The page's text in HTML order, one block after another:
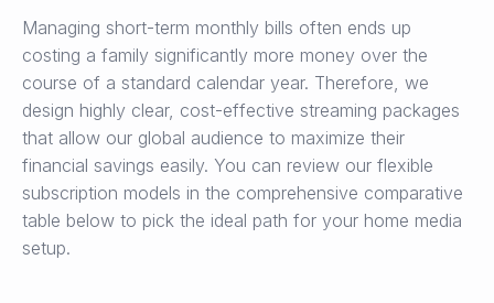
Managing short-term monthly bills often ends up
costing a family significantly more money over the
course of a standard calendar year. Therefore, we
design highly clear, cost-effective streaming packages
that allow our global audience to maximize their
financial savings easily. You can review our flexible
subscription models in the comprehensive comparative
table below to pick the ideal path for your home media
setup.